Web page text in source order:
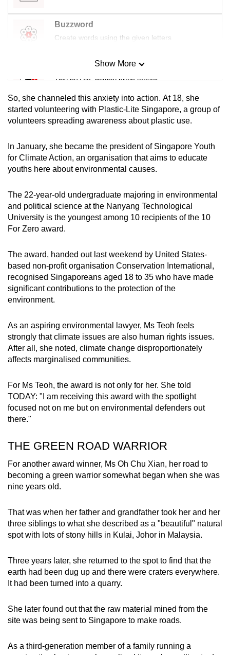
Buzzword
Create words using the given letters
Mini Sudoku
Tiny puzzle, mighty brain teaser
Mini Crossword
Small grid, big challenge
Word Search
Spot as many words as you can
Show More
Show Less
So, she channeled this anxiety into action. At 18, she
started volunteering with Plastic-Lite Singapore, a group of
volunteers spreading awareness about plastic use.
In January, she became the president of Singapore Youth
for Climate Action, an organisation that aims to educate
youths here about environmental causes.
The 22-year-old undergraduate majoring in environmental
and political science at the Nanyang Technological
University is the youngest among 10 recipients of the 10
For Zero award.
The award, handed out last weekend by United States-
based non-profit organisation Conservation International,
recognised Singaporeans aged 18 to 35 who have made
significant contributions to the protection of the
environment.
As an aspiring environmental lawyer, Ms Teoh feels
strongly that climate issues are also human rights issues.
After all, she noted, climate change disproportionately
affects marginalised communities.
For Ms Teoh, the award is not only for her. She told
TODAY: "I am receiving this award with the spotlight
focused not on me but on environmental defenders out
there."
THE GREEN ROAD WARRIOR
For another award winner, Ms Oh Chu Xian, her road to
becoming a green warrior somewhat began when she was
nine years old.
That was when her father and grandfather took her and her
three siblings to what she described as a "beautiful" natural
spot with lots of stony hills in Kulai, Johor in Malaysia.
Three years later, she returned to the spot to find that the
earth had been dug up and there were craters everywhere.
It had been turned into a quarry.
She later found out that the raw material mined from the
site was being sent to Singapore to make roads.
As a third-generation member of a family running a
Upgraded
but
Contact
us